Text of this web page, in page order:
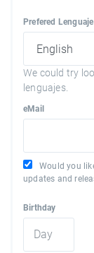
Prefered Lenguaje
We could try
lenguajes.
eMail
Would you
updates and
Birthday